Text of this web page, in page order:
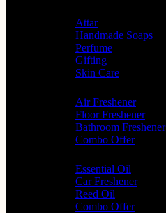
Attar
Handmade Soaps
Perfume
Gifting
Skin Care
Air Freshener
Floor Freshener
Bathroom Freshener
Combo Offer
Essential Oil
Car Freshener
Reed Oil
Combo Offer